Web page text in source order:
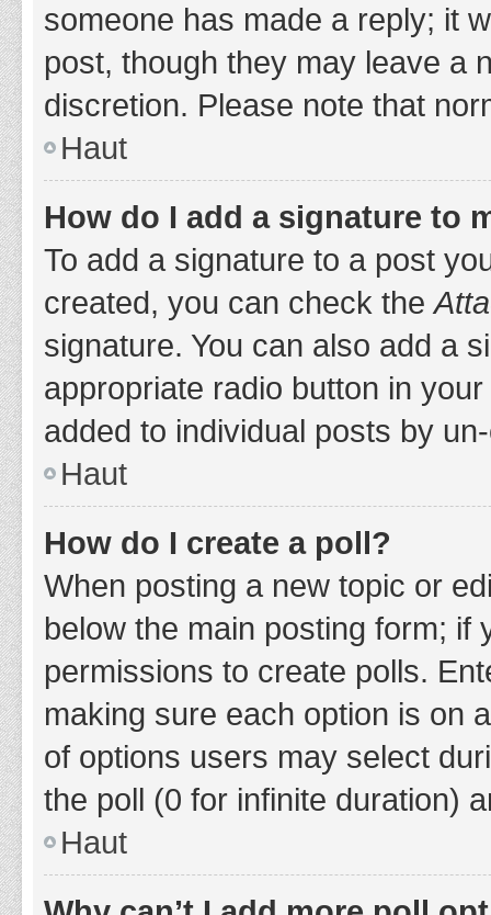
someone has made a reply; it
post, though they may leave a
discretion. Please note that
Haut
How do I add a signature to
To add a signature to a post
created, you can check the
signature. You can also add a
appropriate radio button in
added to individual posts by
Haut
How do I create a poll?
When posting a new topic or
below the main posting form;
permissions to create polls.
making sure each option is on
of options users may select
the poll (0 for infinite duration)
Haut